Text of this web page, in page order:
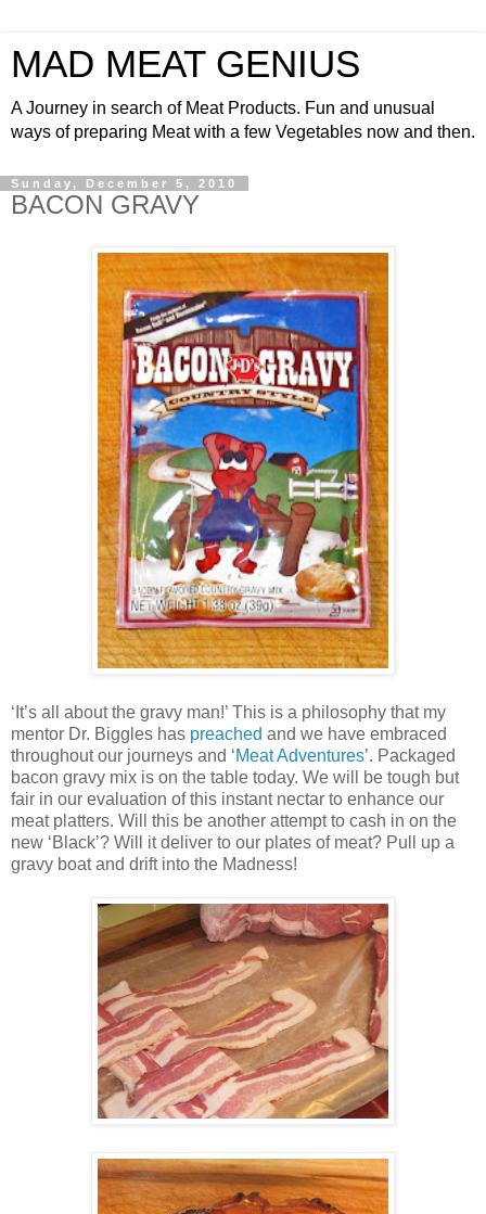
MAD MEAT GENIUS
A Journey in search of Meat Products. Fun and unusual
ways of preparing Meat with a few Vegetables now and then.
Sunday, December 5, 2010
BACON GRAVY
‘It’s all about the gravy man!’ This is a philosophy that my
mentor Dr. Biggles has preached and we have embraced
throughout our journeys and ‘Meat Adventures’. Packaged
bacon gravy mix is on the table today. We will be tough but
fair in our evaluation of this instant nectar to enhance our
meat platters. Will this be another attempt to cash in on the
new ‘Black’? Will it deliver to our plates of meat? Pull up a
gravy boat and drift into the Madness!